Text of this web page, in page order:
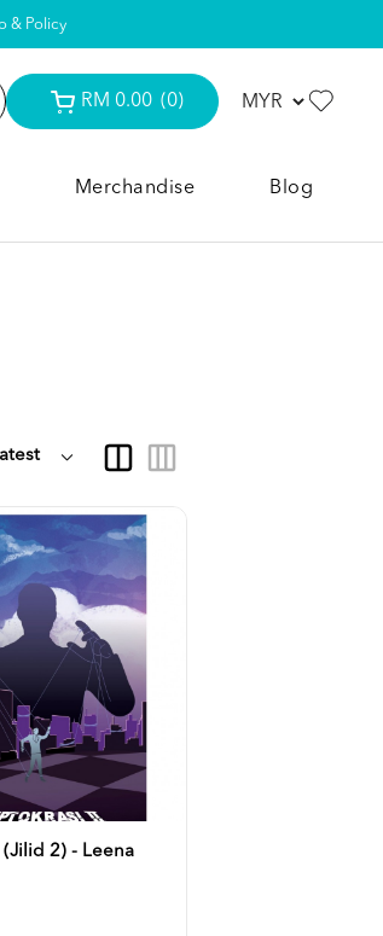
& Policy
RM 0.00 (0)
Merchandise Blog
(Jilid 2) - Leena